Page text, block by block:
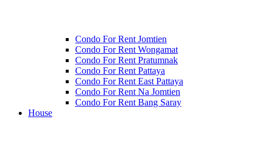
Condo For Rent Jomtien
Condo For Rent Wongamat
Condo For Rent Pratumnak
Condo For Rent Pattaya
Condo For Rent East Pattaya
Condo For Rent Na Jomtien
Condo For Rent Bang Saray
House